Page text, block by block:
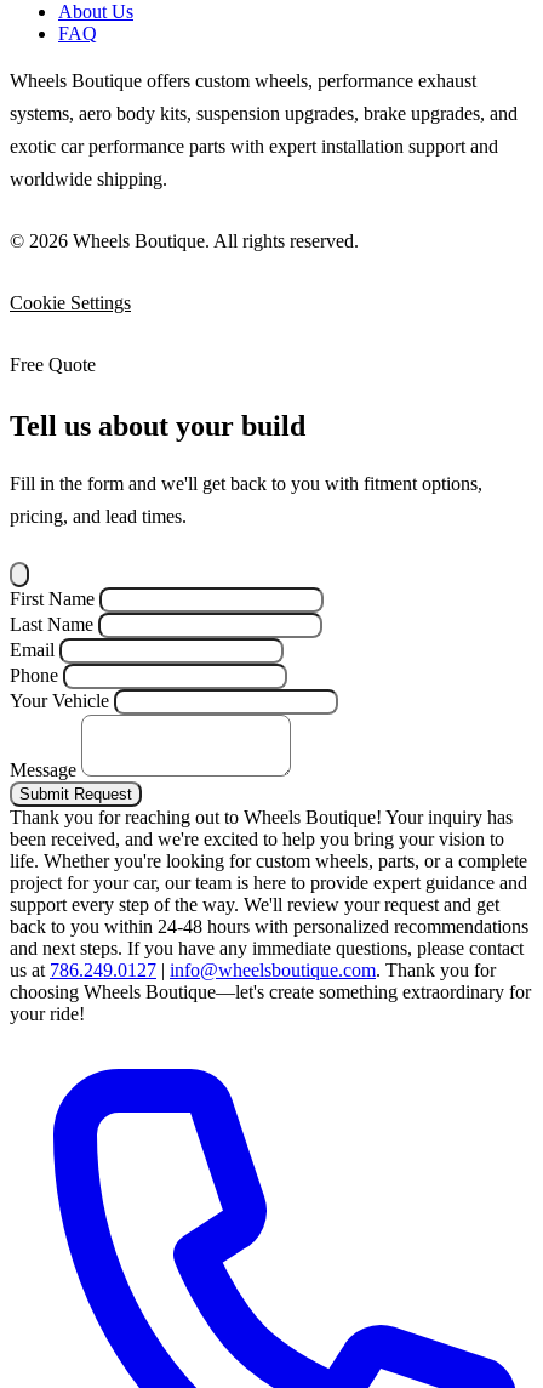
About Us
FAQ
Wheels Boutique offers custom wheels, performance exhaust
systems, aero body kits, suspension upgrades, brake upgrades, and
exotic car performance parts with expert installation support and
worldwide shipping.
© 2026 Wheels Boutique. All rights reserved.
Cookie Settings
Free Quote
Tell us about your build
Fill in the form and we'll get back to you with fitment options,
pricing, and lead times.
First Name
Last Name
Email
Phone
Your Vehicle
Message
Submit Request
Thank you for reaching out to Wheels Boutique! Your inquiry has
been received, and we're excited to help you bring your vision to
life. Whether you're looking for custom wheels, parts, or a complete
project for your car, our team is here to provide expert guidance and
support every step of the way. We'll review your request and get
back to you within 24-48 hours with personalized recommendations
and next steps. If you have any immediate questions, please contact
us at 786.249.0127 | info@wheelsboutique.com. Thank you for
choosing Wheels Boutique—let's create something extraordinary for
your ride!